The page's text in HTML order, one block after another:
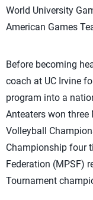
World University
American Games
Before becoming
coach at UC Irvine
program into a
Anteaters won three
Volleyball
Championship four
Federation (MPSF)
Tournament